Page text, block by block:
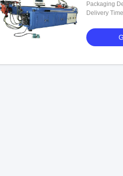
Packaging
customers'
Delivery